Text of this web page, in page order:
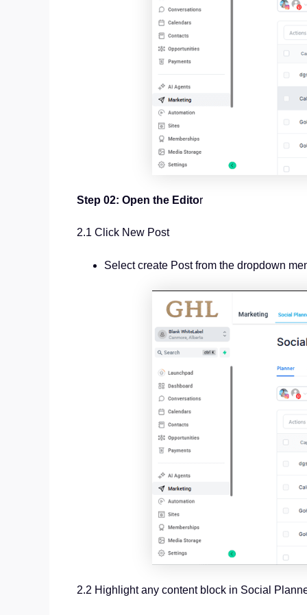
Step 02: Open the Editor
2.1 Click New Post
Select create Post from the dropdown
2.2 Highlight any content block in Social